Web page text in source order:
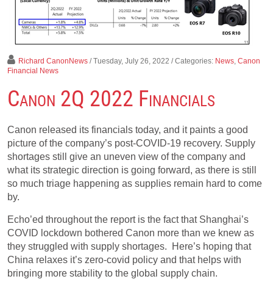
Richard CanonNews / Tuesday, July 26, 2022 / Categories: News, Canon
Financial News
Canon 2Q 2022 Financials
Canon released its financials today, and it paints a good
picture of the company’s post-COVID-19 recovery. Supply
shortages still give an uneven view of the company and
what its strategic direction is going forward, as there is still
so much triage happening as supplies remain hard to come
by.
Echo’ed throughout the report is the fact that Shanghai’s
COVID lockdown bothered Canon more than we knew as
they struggled with supply shortages. Here’s hoping that
China relaxes it’s zero-covid policy and that helps with
bringing more stability to the global supply chain.